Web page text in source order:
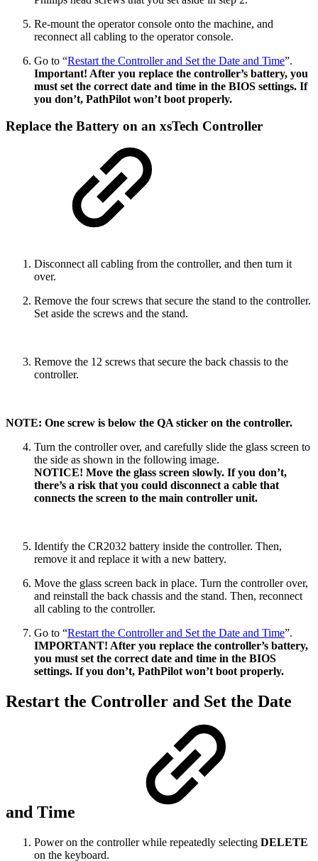
Re-mount the operator console onto the machine, and
reconnect all cabling to the operator console.
Go to “Restart the Controller and Set the Date and Time”.
Important! After you replace the controller’s battery, you
must set the correct date and time in the BIOS settings. If
you don’t, PathPilot won’t boot properly.
Replace the Battery on an xsTech Controller
Disconnect all cabling from the controller, and then turn it
over.
Remove the four screws that secure the stand to the controller.
Set aside the screws and the stand.
Remove the 12 screws that secure the back chassis to the
controller.
NOTE: One screw is below the QA sticker on the controller.
Turn the controller over, and carefully slide the glass screen to
the side as shown in the following image.
NOTICE! Move the glass screen slowly. If you don’t,
there’s a risk that you could disconnect a cable that
connects the screen to the main controller unit.
Identify the CR2032 battery inside the controller. Then,
remove it and replace it with a new battery.
Move the glass screen back in place. Turn the controller over,
and reinstall the back chassis and the stand. Then, reconnect
all cabling to the controller.
Go to “Restart the Controller and Set the Date and Time”.
IMPORTANT! After you replace the controller’s battery,
you must set the correct date and time in the BIOS
settings. If you don’t, PathPilot won’t boot properly.
Restart the Controller and Set the Date
and Time
Power on the controller while repeatedly selecting DELETE
on the keyboard.